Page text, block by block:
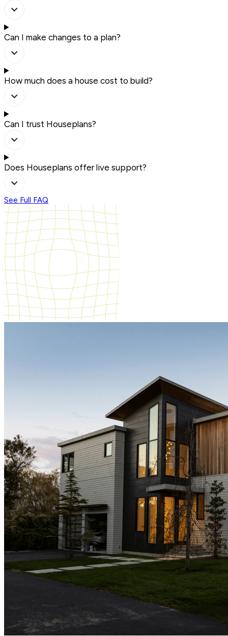
Can I make changes to a plan?
How much does a house cost to build?
Can I trust Houseplans?
Does Houseplans offer live support?
See Full FAQ